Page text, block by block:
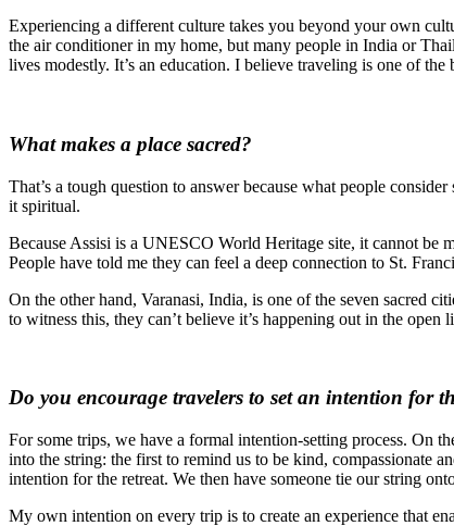
Experiencing a different culture takes you beyond your own
the air conditioner in my home, but many people in India or
lives modestly. It’s an education. I believe traveling is one of the
What makes a place sacred?
That’s a tough question to answer because what people
it spiritual.
Because Assisi is a UNESCO World Heritage site, it cannot be
People have told me they can feel a deep connection to St.
On the other hand, Varanasi, India, is one of the seven sacred
to witness this, they can’t believe it’s happening out in the open
Do you encourage travelers to set an intention for
For some trips, we have a formal intention-setting process. On
into the string: the first to remind us to be kind, compassionate
intention for the retreat. We then have someone tie our string
My own intention on every trip is to create an experience that